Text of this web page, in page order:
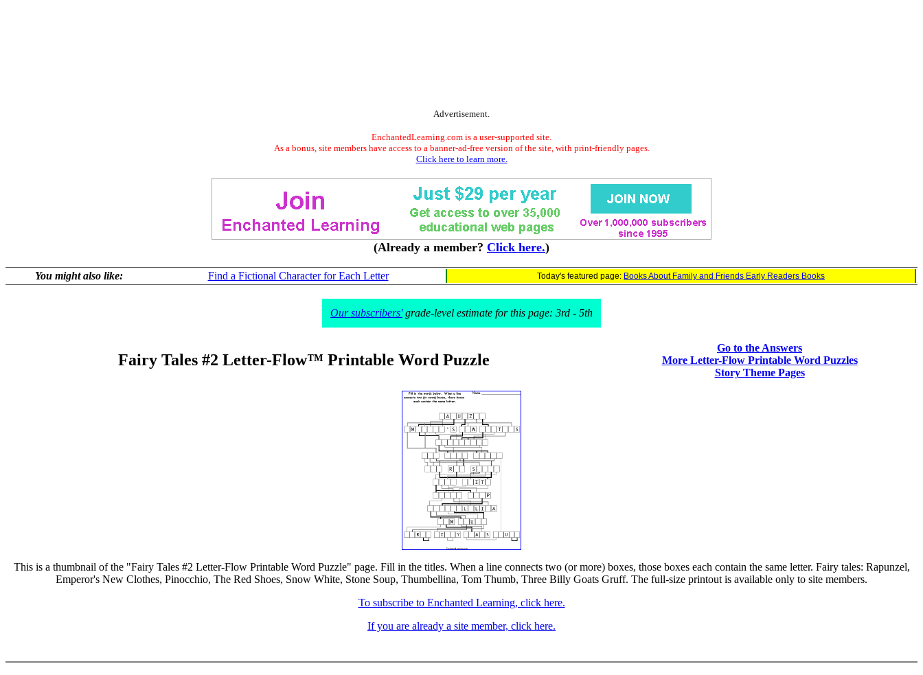
Advertisement.
EnchantedLearning.com is a user-supported site.
As a bonus, site members have access to a banner-ad-free version of the site, with print-friendly pages.
Click here to learn more.
(Already a member? Click here.)
You might also like: Find a Fictional Character for Each Letter Today's featured page: Books About Family and Friends Early Readers Books
Our subscribers'grade-level estimate for this page: 3rd - 5th
Fairy Tales #2 Letter-Flow™ Printable Word Puzzle
Go to the Answers
More Letter-Flow Printable Word Puzzles
Story Theme Pages
This is a thumbnail of the "Fairy Tales #2 Letter-Flow Printable Word Puzzle" page. Fill in the titles. When a line connects two (or more) boxes, those boxes each contain the same letter. Fairy tales: Rapunzel,
Emperor's New Clothes, Pinocchio, The Red Shoes, Snow White, Stone Soup, Thumbellina, Tom Thumb, Three Billy Goats Gruff. The full-size printout is available only to site members.
To subscribe to Enchanted Learning, click here.
If you are already a site member, click here.